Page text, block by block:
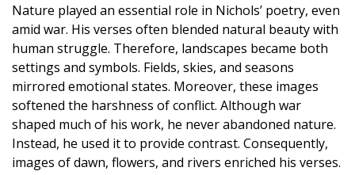
Nature played an essential role in Nichols’ poetry, even
amid war. His verses often blended natural beauty with
human struggle. Therefore, landscapes became both
settings and symbols. Fields, skies, and seasons
mirrored emotional states. Moreover, these images
softened the harshness of conflict. Although war
shaped much of his work, he never abandoned nature.
Instead, he used it to provide contrast. Consequently,
images of dawn, flowers, and rivers enriched his verses.